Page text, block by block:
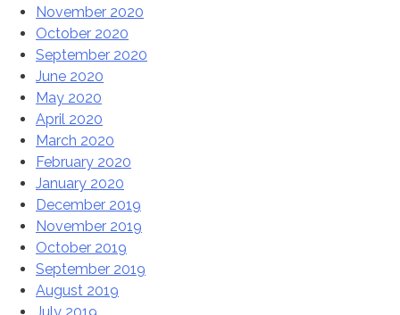
November 2020
October 2020
September 2020
June 2020
May 2020
April 2020
March 2020
February 2020
January 2020
December 2019
November 2019
October 2019
September 2019
August 2019